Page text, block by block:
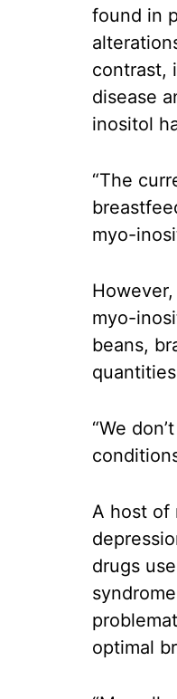
found in
contrast,
disease
inositol
“The
myo-
myo-
beans,
“We
A host of
drugs
optimal